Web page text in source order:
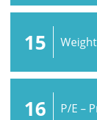
15
16 P/E –